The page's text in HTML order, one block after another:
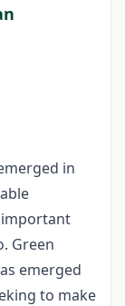
in
important
Green
emerged
to make